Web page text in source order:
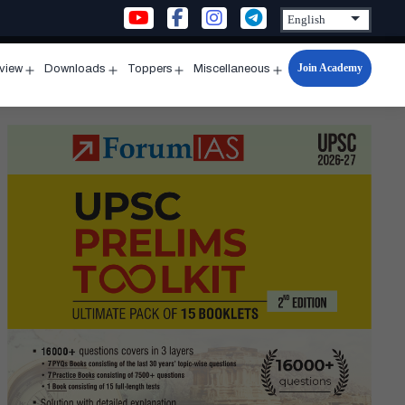
menu
Downloads
menu
Toppers
menu
Miscellaneous
Open
menu
Join Academy